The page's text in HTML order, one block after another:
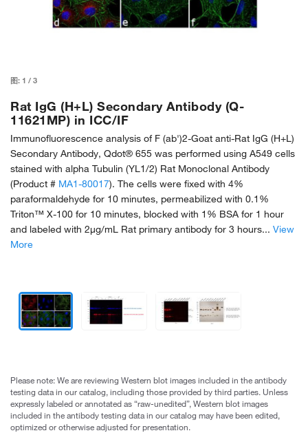
图: 1 / 3
Rat IgG (H+L) Secondary Antibody (Q-
11621MP) in ICC/IF
Immunofluorescence analysis of F (ab')2-Goat anti-Rat IgG (H+L)
Secondary Antibody, Qdot® 655 was performed using A549 cells
stained with alpha Tubulin (YL1/2) Rat Monoclonal Antibody
(Product # MA1-80017). The cells were fixed with 4%
paraformaldehyde for 10 minutes, permeabilized with 0.1%
Triton™ X-100 for 10 minutes, blocked with 1% BSA for 1 hour
and labeled with 2µg/mL Rat primary antibody for 3 hours... View
More
Please note: We are reviewing Western blot images included in the antibody
testing data in our catalog, including those provided by third parties. Unless
expressly labeled or annotated as “raw-unedited”, Western blot images
included in the antibody testing data in our catalog may have been edited,
optimized or otherwise adjusted for presentation.